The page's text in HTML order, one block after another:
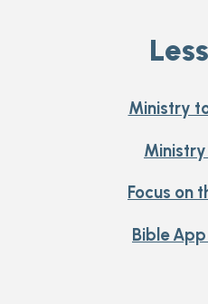
Ministry
Focus on
Bible